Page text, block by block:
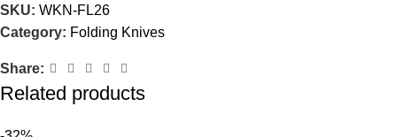
SKU: WKN-FL26
Category: Folding Knives
Share:
Related products